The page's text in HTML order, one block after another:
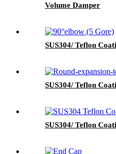
Volume Damper
SUS304/ Teflon
SUS304/ Teflon
SUS304/ Teflon